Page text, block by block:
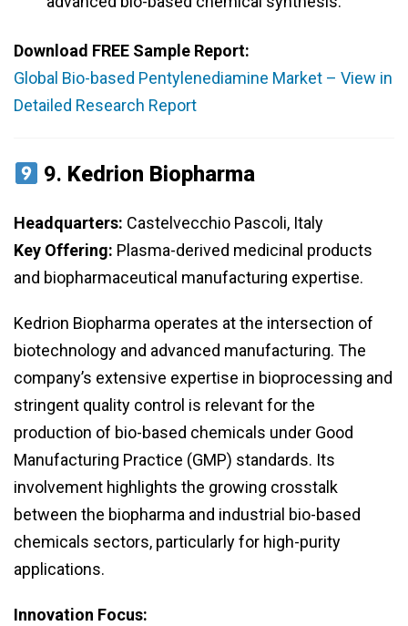
Download FREE Sample Report:
Global Bio-based Pentylenediamine Market – View in
Detailed Research Report
9. Kedrion Biopharma
Headquarters: Castelvecchio Pascoli, Italy
Key Offering: Plasma-derived medicinal products
and biopharmaceutical manufacturing expertise.
Kedrion Biopharma operates at the intersection of
biotechnology and advanced manufacturing. The
company’s extensive expertise in bioprocessing and
stringent quality control is relevant for the
production of bio-based chemicals under Good
Manufacturing Practice (GMP) standards. Its
involvement highlights the growing crosstalk
between the biopharma and industrial bio-based
chemicals sectors, particularly for high-purity
applications.
Innovation Focus: